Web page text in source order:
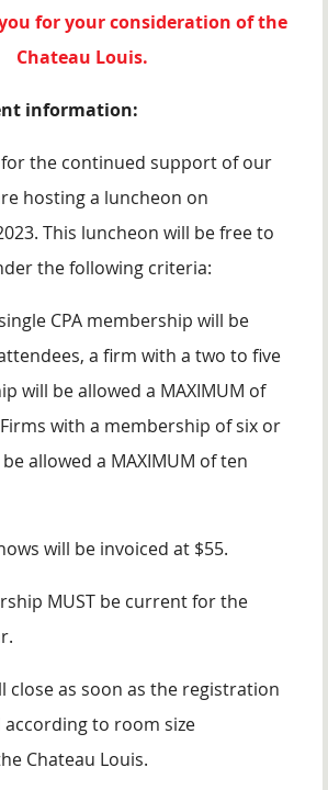
for your consideration of the
Chateau Louis.
information:
for the continued support of our
hosting a luncheon on
This luncheon will be free to
the following criteria:
CPA membership will be
a firm with a two to five
will be allowed a MAXIMUM of
with a membership of six or
allowed a MAXIMUM of ten
will be invoiced at $55.
MUST be current for the
close as soon as the registration
to room size
Chateau Louis.